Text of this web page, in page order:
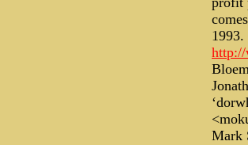
1993.
Mark